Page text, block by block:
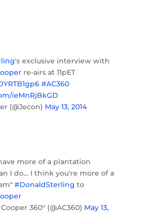
's exclusive interview with
re-airs at 11pET
#AC360
ieMnRjBkGD
(@Jecon) May 13, 2014
more of a plantation
I do… I think you're more of a
#DonaldSterling to
360° (@AC360) May 13,